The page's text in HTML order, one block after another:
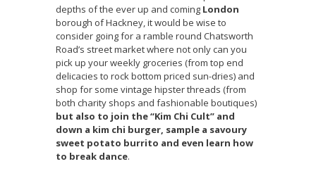
depths of the ever up and coming London
borough of Hackney, it would be wise to
consider going for a ramble round Chatsworth
Road’s street market where not only can you
pick up your weekly groceries (from top end
delicacies to rock bottom priced sun-dries) and
shop for some vintage hipster threads (from
both charity shops and fashionable boutiques)
but also to join the “Kim Chi Cult” and
down a kim chi burger, sample a savoury
sweet potato burrito and even learn how
to break dance.